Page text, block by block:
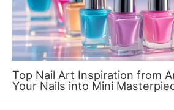
Top Nail Art Inspiration from
Your Nails into Mini